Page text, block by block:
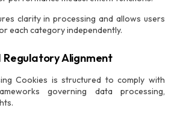
clarity in processing and allows users
each category independently.
Regulatory Alignment
Cookies is structured to comply with
governing data processing,